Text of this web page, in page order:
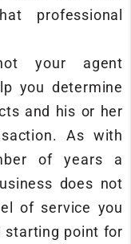
professional
your agent
you determine
and his or her
As with
of years a
does not
of service you
starting point for